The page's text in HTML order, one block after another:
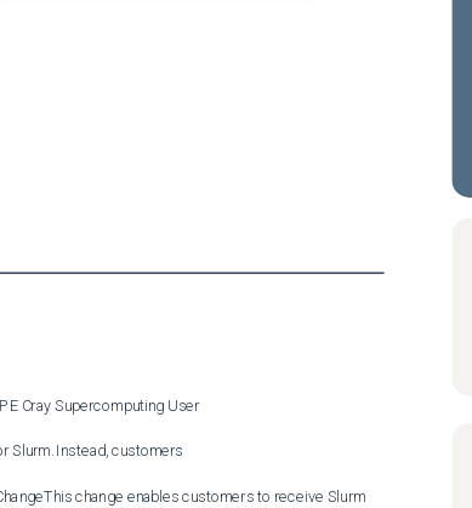
Cray Supercomputing User
Slurm. Instead, customers
change enables customers to receive Slurm